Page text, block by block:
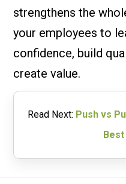
strengthens the
your employees to
confidence, build
create value.
Read Next: Push vs